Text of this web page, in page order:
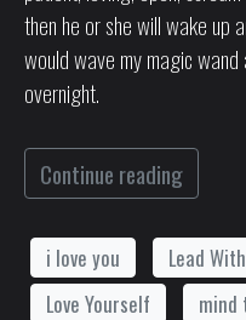
then he or she will wake
would wave my magic
overnight.
Continue reading
i love you Lead
Love Yourself
mind